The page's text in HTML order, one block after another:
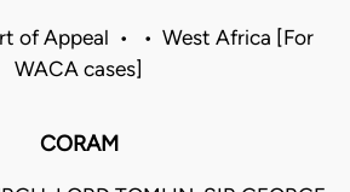
of Appeal • • West Africa [For
WACA cases]
CORAM